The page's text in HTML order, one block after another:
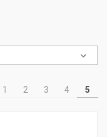
1 2 3 4 5